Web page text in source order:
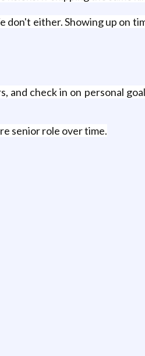
either. Showing up on
check in on personal
senior role over time.